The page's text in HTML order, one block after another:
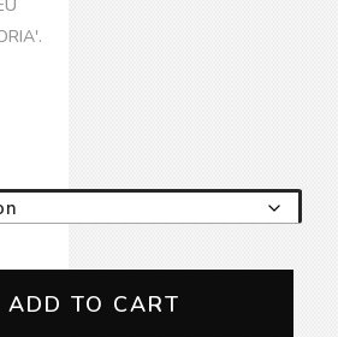
ADD TO CART